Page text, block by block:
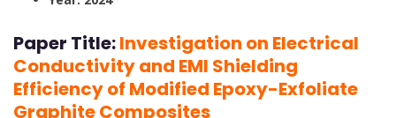
Paper Title:Investigation on Electrical
Conductivity and EMI Shielding
Efficiency of Modified Epoxy-Exfoliate
Graphite Composites